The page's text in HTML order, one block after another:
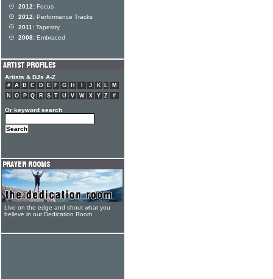
2012: Focus
2012: Performance Tracks
2011: Tapestry
2008: Embraced
Artists & DJs A-Z
# A B C D E F G H J K L
M
N
O P Q R S T U V W X Y Z #
Or keyword search
Live on the edge and shout what you
believe in our Dedication Room